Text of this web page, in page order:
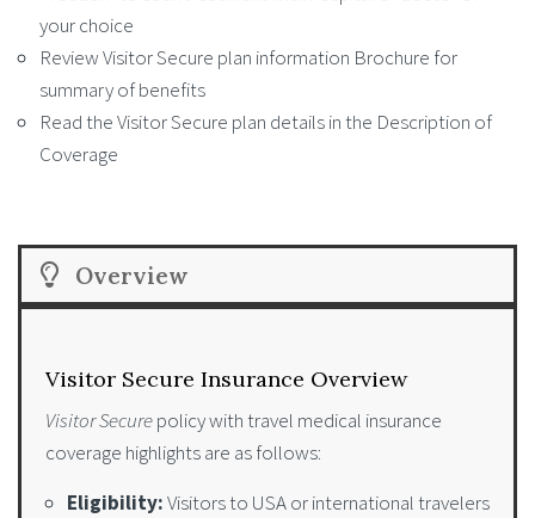
your choice
Review Visitor Secure plan information Brochure for
summary of benefits
Read the Visitor Secure plan details in the Description of
Coverage
Overview
Visitor Secure Insurance Overview
Visitor Securepolicy with travel medical insurance
coverage highlights are as follows:
Eligibility:Visitors to USA or international travelers